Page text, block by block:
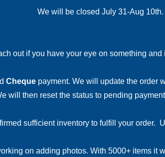
We will be closed July 31-Aug 10th.
out if you have your eye on something
Cheque payment. We will update the order
will then reset the status to pending
sufficient inventory to fulfill your order.
on adding photos. With 5000+ items it